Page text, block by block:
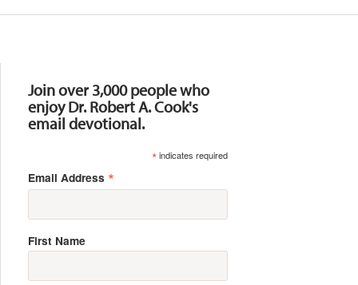
Join over 3,000 people who
enjoy Dr. Robert A. Cook's
email devotional.
*indicates required
Email Address *
First Name